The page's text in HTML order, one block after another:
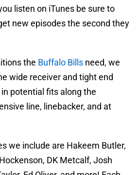
listen on iTunes be sure to
new episodes the second they
the Buffalo Bills need, we
wide receiver and tight end
potential fits along the
line, linebacker, and at
we include are Hakeem Butler,
DK Metcalf, Josh